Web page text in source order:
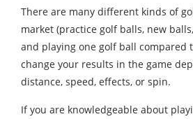
There are many different kinds of
market (practice golf balls, new
and playing one golf ball compared
change your results in the game
distance, speed, effects, or spin.
If you are knowledgeable about